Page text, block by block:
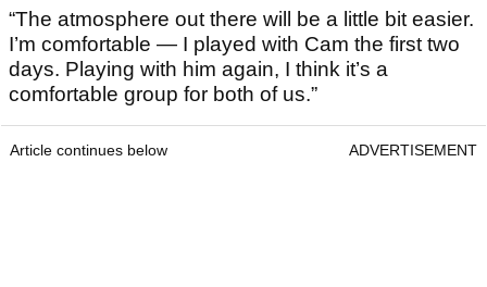
“The atmosphere out there will be a little bit easier.
I’m comfortable — I played with Cam the first two
days. Playing with him again, I think it’s a
comfortable group for both of us.”
Article continues below ADVERTISEMENT